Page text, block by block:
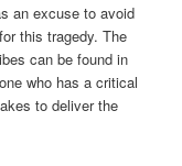
an excuse to avoid
this tragedy. The
can be found in
who has a critical
to deliver the